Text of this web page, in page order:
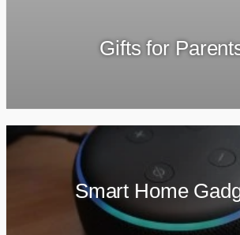
Gifts for
Smart Home